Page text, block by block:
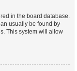
in the board database.
usually be found by
This system will allow